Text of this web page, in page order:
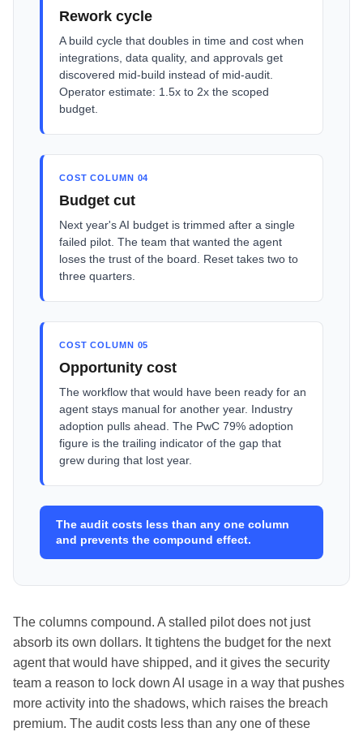
Rework cycle
A build cycle that doubles in time and cost when
integrations, data quality, and approvals get
discovered mid-build instead of mid-audit.
Operator estimate: 1.5x to 2x the scoped
budget.
COST COLUMN 04
Budget cut
Next year's AI budget is trimmed after a single
failed pilot. The team that wanted the agent
loses the trust of the board. Reset takes two to
three quarters.
COST COLUMN 05
Opportunity cost
The workflow that would have been ready for an
agent stays manual for another year. Industry
adoption pulls ahead. The PwC 79% adoption
figure is the trailing indicator of the gap that
grew during that lost year.
The audit costs less than any one column
and prevents the compound effect.
The columns compound. A stalled pilot does not just
absorb its own dollars. It tightens the budget for the next
agent that would have shipped, and it gives the security
team a reason to lock down AI usage in a way that pushes
more activity into the shadows, which raises the breach
premium. The audit costs less than any one of these